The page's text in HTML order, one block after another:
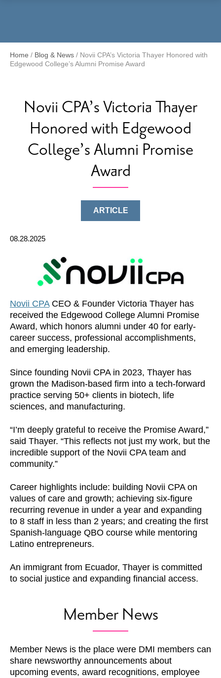
Home / Blog & News / Novii CPA’s Victoria Thayer Honored with
Edgewood College’s Alumni Promise Award
Novii CPA’s Victoria Thayer
Honored with Edgewood
College’s Alumni Promise
Award
ARTICLE
08.28.2025
Novii CPACEO & Founder Victoria Thayer has
received the Edgewood College Alumni Promise
Award, which honors alumni under 40 for early-
career success, professional accomplishments,
and emerging leadership.
Since founding Novii CPA in 2023, Thayer has
grown the Madison-based firm into a tech-forward
practice serving 50+ clients in biotech, life
sciences, and manufacturing.
“I’m deeply grateful to receive the Promise Award,”
said Thayer. “This reflects not just my work, but the
incredible support of the Novii CPA team and
community.”
Career highlights include: building Novii CPA on
values of care and growth; achieving six-figure
recurring revenue in under a year and expanding
to 8 staff in less than 2 years; and creating the first
Spanish-language QBO course while mentoring
Latino entrepreneurs.
An immigrant from Ecuador, Thayer is committed
to social justice and expanding financial access.
Member News
Member News is the place were DMI members can
share newsworthy announcements about
upcoming events, award recognitions, employee